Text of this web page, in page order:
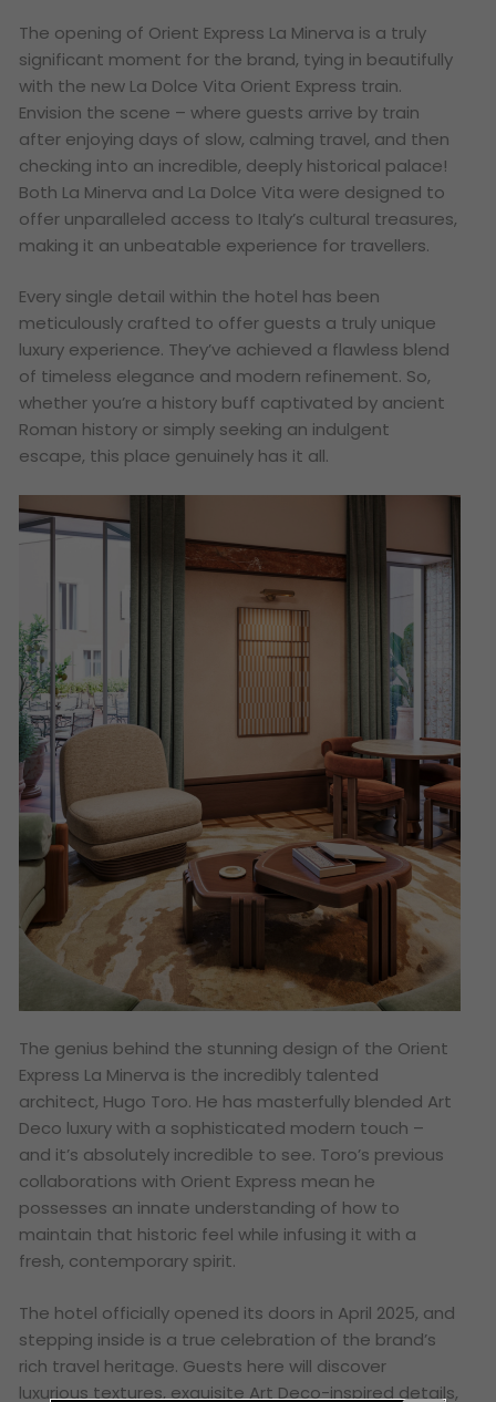
The opening of Orient Express La Minerva is a truly
significant moment for the brand, tying in beautifully
with the new La Dolce Vita Orient Express train.
Envision the scene – where guests arrive by train
after enjoying days of slow, calming travel, and then
checking into an incredible, deeply historical palace!
Both La Minerva and La Dolce Vita were designed to
offer unparalleled access to Italy’s cultural treasures,
making it an unbeatable experience for travellers.
Every single detail within the hotel has been
meticulously crafted to offer guests a truly unique
luxury experience. They’ve achieved a flawless blend
of timeless elegance and modern refinement. So,
whether you’re a history buff captivated by ancient
Roman history or simply seeking an indulgent
escape, this place genuinely has it all.
The genius behind the stunning design of the Orient
Express La Minerva is the incredibly talented
architect, Hugo Toro. He has masterfully blended Art
Deco luxury with a sophisticated modern touch –
and it’s absolutely incredible to see. Toro’s previous
collaborations with Orient Express mean he
possesses an innate understanding of how to
maintain that historic feel while infusing it with a
fresh, contemporary spirit.
The hotel officially opened its doors in April 2025, and
stepping inside is a true celebration of the brand’s
rich travel heritage. Guests here will discover
luxurious textures, exquisite Art Deco-inspired details,